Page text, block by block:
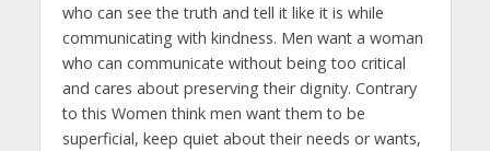
who can see the truth and tell it like it is while
communicating with kindness. Men want a woman
who can communicate without being too critical
and cares about preserving their dignity. Contrary
to this Women think men want them to be
superficial, keep quiet about their needs or wants,